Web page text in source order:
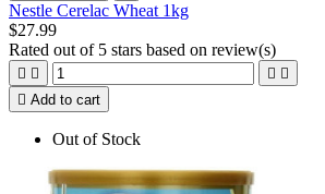
Nestle Cerelac Wheat 1kg
$27.99
Rated out of 5 stars based on review(s)
   
 Add to cart
Out of Stock